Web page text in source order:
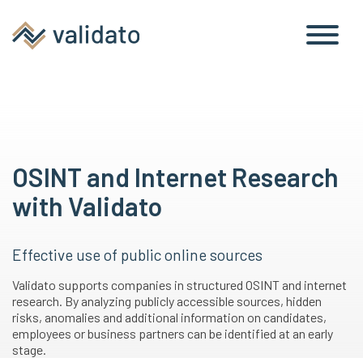
OSINT and Internet Research
with Validato
Effective use of public online sources
Validato supports companies in structured OSINT and internet
research. By analyzing publicly accessible sources, hidden
risks, anomalies and additional information on candidates,
employees or business partners can be identified at an early
stage.